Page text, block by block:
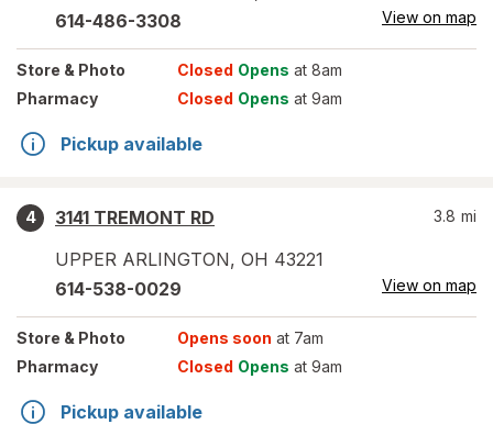
614-486-3308 View on map
Store & Photo Closed Opens at 8am
Pharmacy
Closed Opens at 9am
Pickup available
4
3141 TREMONT RD
UPPER ARLINGTON, OH 43221
3.8 mi
614-538-0029 View on map
Store & Photo Opens soon at 7am
Pharmacy
Closed Opens at 9am
Pickup available